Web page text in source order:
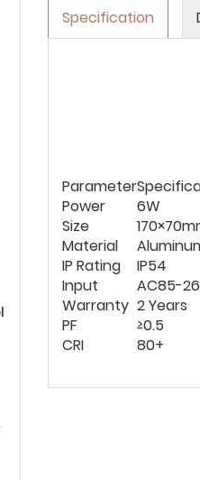
Specification
Parameter
Power
6W
Size
Material
IP Rating
IP54
Input
AC85-
Warranty 2 Years
PF
≥0.5
CRI
80+